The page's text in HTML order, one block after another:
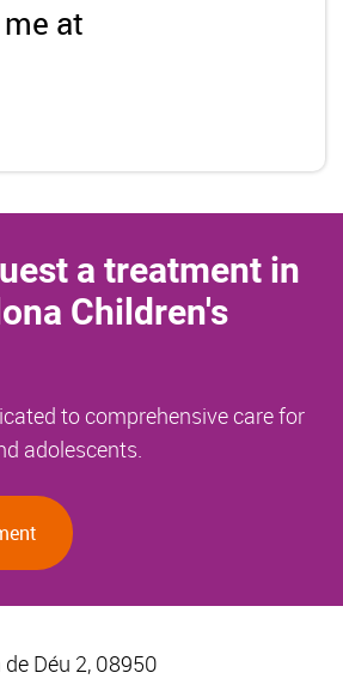
at
a treatment in
Children's
to comprehensive care for
adolescents.
Déu 2, 08950